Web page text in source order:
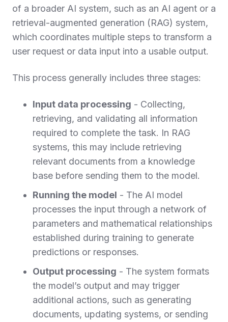
of a broader AI system, such as an AI agent or a
retrieval-augmented generation (RAG) system,
which coordinates multiple steps to transform a
user request or data input into a usable output.
This process generally includes three stages:
Input data processing - Collecting,
retrieving, and validating all information
required to complete the task. In RAG
systems, this may include retrieving
relevant documents from a knowledge
base before sending them to the model.
Running the model - The AI model
processes the input through a network of
parameters and mathematical relationships
established during training to generate
predictions or responses.
Output processing - The system formats
the model’s output and may trigger
additional actions, such as generating
documents, updating systems, or sending